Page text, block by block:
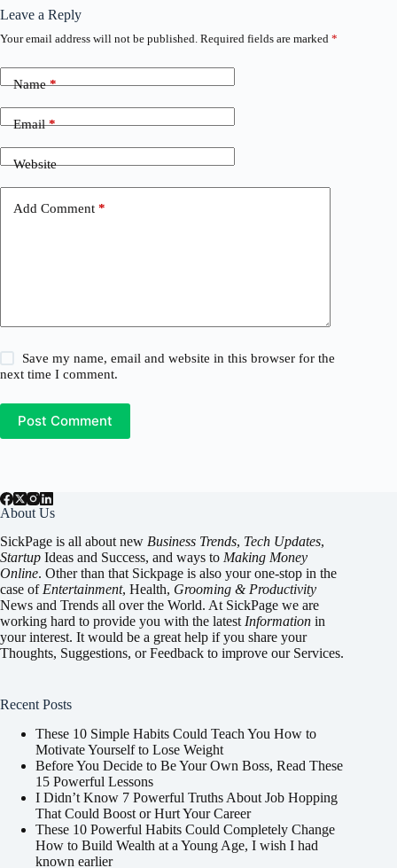
Leave a Reply
Your email address will not be published. Required fields are marked *
Name*
Email*
Website
Add Comment *
Save my name, email and website in this browser for the
next time I comment.
Post Comment
About Us
SickPage is all about new Business Trends, Tech Updates,
Startup Ideas and Success, and ways to Making Money
Online. Other than that Sickpage is also your one-stop in the
case ofEntertainment, Health, Grooming & Productivity
News and Trends all over the World. At SickPage we are
working hard to provide you with the latestInformation in
your interest. It would be a great help if you share your
Thoughts, Suggestions, or Feedback to improve our Services.
Recent Posts
These 10 Simple Habits Could Teach You How to
Motivate Yourself to Lose Weight
Before You Decide to Be Your Own Boss, Read These
15 Powerful Lessons
I Didn’t Know 7 Powerful Truths About Job Hopping
That Could Boost or Hurt Your Career
These 10 Powerful Habits Could Completely Change
How to Build Wealth at a Young Age, I wish I had
known earlier